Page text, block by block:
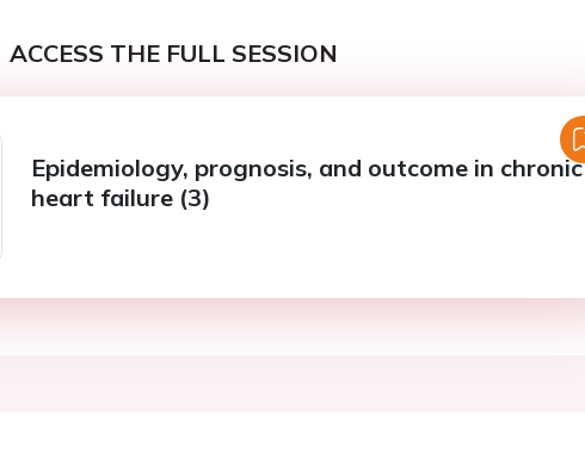
ACCESS THE FULL SESSION
Epidemiology, prognosis, and outcome in chronic
heart failure (3)